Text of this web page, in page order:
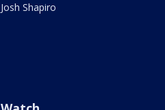
Josh Shapiro